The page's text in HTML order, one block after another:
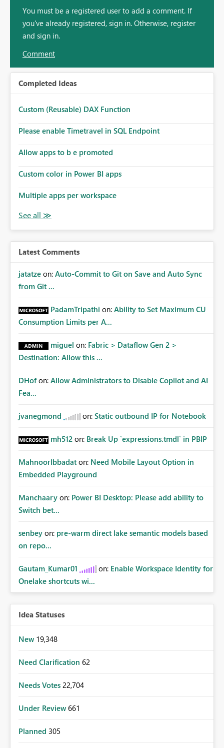
You must be a registered user to add a comment. If
you've already registered, sign in. Otherwise, register
and sign in.
Comment
Completed Ideas
Custom (Reusable) DAX Function
Please enable Timetravel in SQL Endpoint
Allow apps to b e promoted
Custom color in Power BI apps
Multiple apps per workspace
Latest Comments
jatatze on: Auto-Commit to Git on Save and Auto Sync
from Git ...
PadamTripathi on: Ability to Set Maximum CU
Consumption Limits per A...
miguel on: Fabric > Dataflow Gen 2 >
Destination: Allow this ...
DHof on: Allow Administrators to Disable Copilot and AI
Fea...
jvanegmond on: Static outbound IP for Notebook
mh512 on: Break Up `expressions.tmdl` in PBIP
MahnoorIbbadat on: Need Mobile Layout Option in
Embedded Playground
Manchaary on: Power BI Desktop: Please add ability to
Switch bet...
senbey on: pre-warm direct lake semantic models based
on repo...
Gautam_Kumar01 on: Enable Workspace Identity for
Onelake shortcuts wi...
Idea Statuses
New 19,348
Need Clarification 62
Needs Votes 22,704
Under Review 661
Planned 305